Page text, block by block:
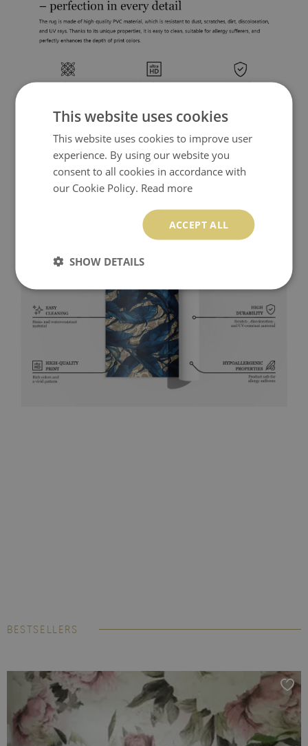
BESTSELLERS
This website uses cookies
This website uses cookies to improve user
experience. By using our website you
consent to all cookies in accordance with
our Cookie Policy. Read more
ACCEPT ALL
SHOW DETAILS